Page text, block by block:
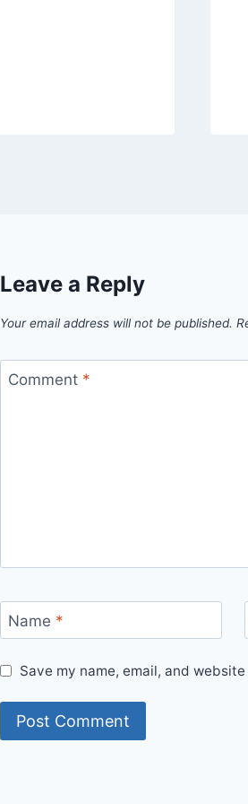
Leave a Reply
Your email address will not be published.
Comment *
Name *
Save my name, email, and